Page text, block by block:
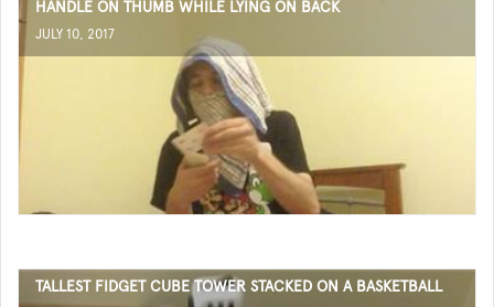
HANDLE ON THUMB WHILE LYING ON BACK
JULY 10, 2017
TALLEST FIDGET CUBE TOWER STACKED ON A BASKETBALL